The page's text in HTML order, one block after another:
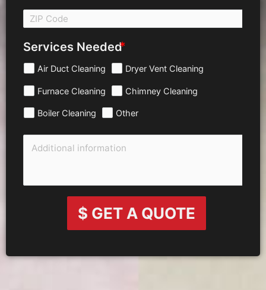
Services Needed
Air Duct Cleaning Dryer Vent Cleaning
Furnace Cleaning Chimney Cleaning
Boiler Cleaning Other
$ GET A QUOTE